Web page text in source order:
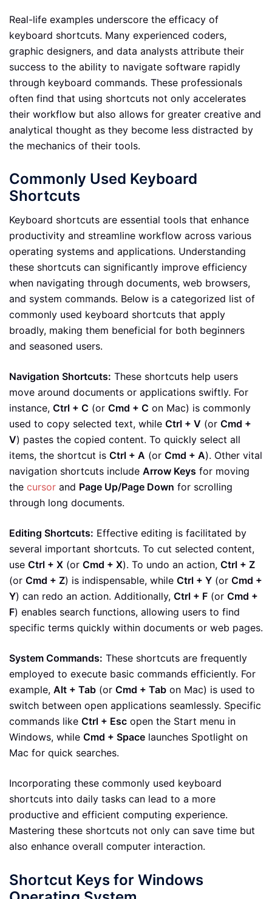
Real-life examples underscore the efficacy of
keyboard shortcuts. Many experienced coders,
graphic designers, and data analysts attribute their
success to the ability to navigate software rapidly
through keyboard commands. These professionals
often find that using shortcuts not only accelerates
their workflow but also allows for greater creative and
analytical thought as they become less distracted by
the mechanics of their tools.
Commonly Used Keyboard
Shortcuts
Keyboard shortcuts are essential tools that enhance
productivity and streamline workflow across various
operating systems and applications. Understanding
these shortcuts can significantly improve efficiency
when navigating through documents, web browsers,
and system commands. Below is a categorized list of
commonly used keyboard shortcuts that apply
broadly, making them beneficial for both beginners
and seasoned users.
Navigation Shortcuts: These shortcuts help users
move around documents or applications swiftly. For
instance, Ctrl + C (or Cmd + C on Mac) is commonly
used to copy selected text, while Ctrl + V (or Cmd +
V) pastes the copied content. To quickly select all
items, the shortcut is Ctrl + A (or Cmd + A). Other vital
navigation shortcuts include Arrow Keys for moving
the cursor and Page Up/Page Down for scrolling
through long documents.
Editing Shortcuts: Effective editing is facilitated by
several important shortcuts. To cut selected content,
use Ctrl + X (or Cmd + X). To undo an action, Ctrl + Z
(or Cmd + Z) is indispensable, while Ctrl + Y (or Cmd +
Y) can redo an action. Additionally, Ctrl + F (or Cmd +
F) enables search functions, allowing users to find
specific terms quickly within documents or web pages.
System Commands: These shortcuts are frequently
employed to execute basic commands efficiently. For
example, Alt + Tab (or Cmd + Tab on Mac) is used to
switch between open applications seamlessly. Specific
commands like Ctrl + Esc open the Start menu in
Windows, while Cmd + Space launches Spotlight on
Mac for quick searches.
Incorporating these commonly used keyboard
shortcuts into daily tasks can lead to a more
productive and efficient computing experience.
Mastering these shortcuts not only can save time but
also enhance overall computer interaction.
Shortcut Keys for Windows